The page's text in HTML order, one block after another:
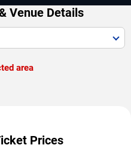
Venue Details
area
Prices